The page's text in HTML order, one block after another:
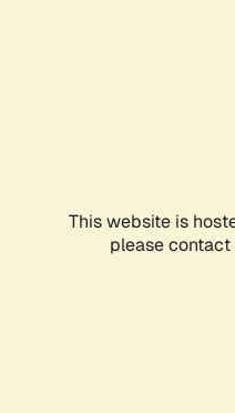
This website is
please contact